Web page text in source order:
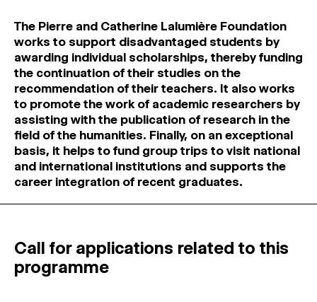
The Pierre and Catherine Lalumière Foundation
works to support disadvantaged students by
awarding individual scholarships, thereby funding
the continuation of their studies on the
recommendation of their teachers. It also works
to promote the work of academic researchers by
assisting with the publication of research in the
field of the humanities. Finally, on an exceptional
basis, it helps to fund group trips to visit national
and international institutions and supports the
career integration of recent graduates.
Call for applications related to this
programme